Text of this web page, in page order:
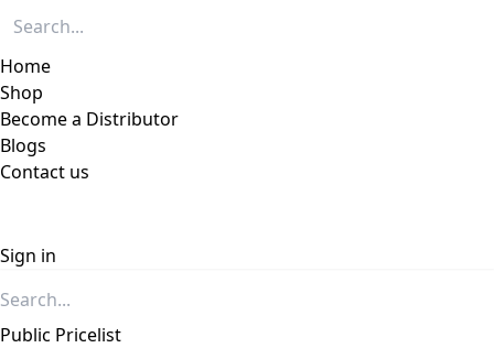
Home
Shop
Become a Distributor
Blogs
Contact us
Sign in
Public Pricelist